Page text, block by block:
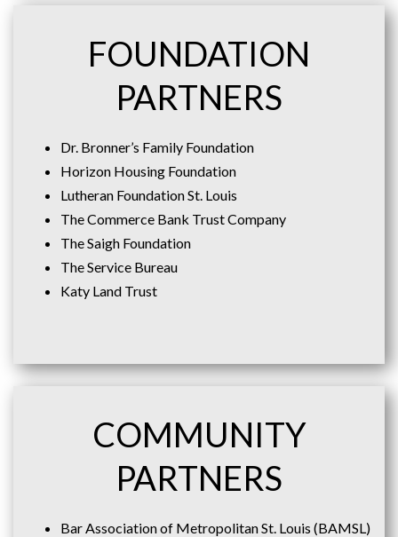
FOUNDATION
PARTNERS
Dr. Bronner’s Family Foundation
Horizon Housing Foundation
Lutheran Foundation St. Louis
The Commerce Bank Trust Company
The Saigh Foundation
The Service Bureau
Katy Land Trust
COMMUNITY
PARTNERS
Bar Association of Metropolitan St. Louis (BAMSL)